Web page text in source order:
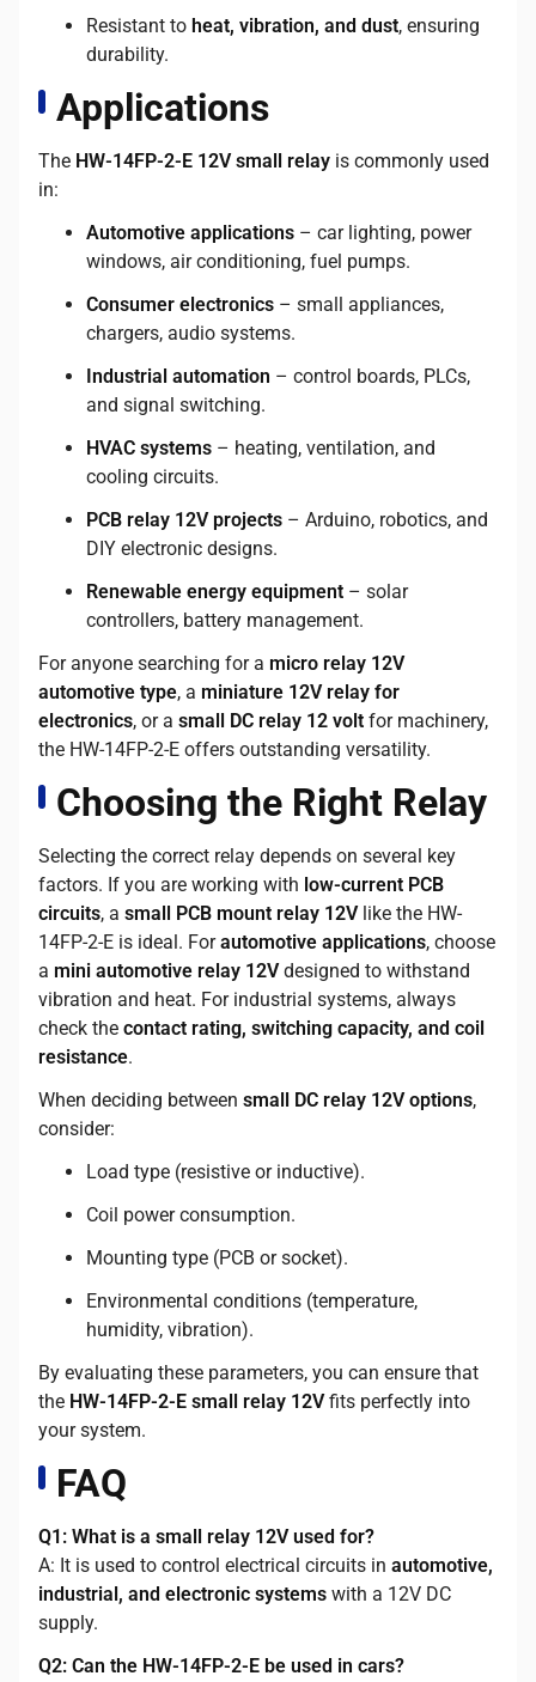
Resistant to heat, vibration, and dust, ensuring
durability.
Applications
The HW-14FP-2-E 12V small relay is commonly used
in:
Automotive applications – car lighting, power
windows, air conditioning, fuel pumps.
Consumer electronics – small appliances,
chargers, audio systems.
Industrial automation – control boards, PLCs,
and signal switching.
HVAC systems – heating, ventilation, and
cooling circuits.
PCB relay 12V projects – Arduino, robotics, and
DIY electronic designs.
Renewable energy equipment – solar
controllers, battery management.
For anyone searching for a micro relay 12V
automotive type, a miniature 12V relay for
electronics, or a small DC relay 12 volt for machinery,
the HW-14FP-2-E offers outstanding versatility.
Choosing the Right Relay
Selecting the correct relay depends on several key
factors. If you are working with low-current PCB
circuits, a small PCB mount relay 12Vlike the HW-
14FP-2-E is ideal. Forautomotive applications, choose
a mini automotive relay 12Vdesigned to withstand
vibration and heat. For industrial systems, always
check the contact rating, switching capacity, and coil
resistance.
When deciding between small DC relay 12V options,
consider:
Load type (resistive or inductive).
Coil power consumption.
Mounting type (PCB or socket).
Environmental conditions (temperature,
humidity, vibration).
By evaluating these parameters, you can ensure that
the HW-14FP-2-E small relay 12Vfits perfectly into
your system.
FAQ
Q1: What is a small relay 12V used for?
A: It is used to control electrical circuits in automotive,
industrial, and electronic systems with a 12V DC
supply.
Q2: Can the HW-14FP-2-E be used in cars?